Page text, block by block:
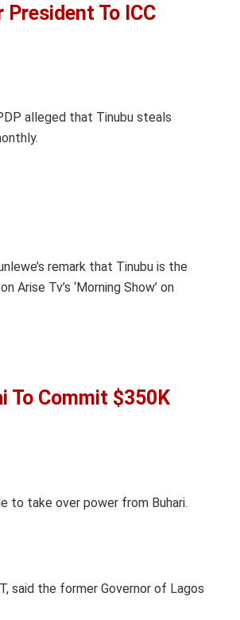
President To ICC
alleged that Tinubu steals
remark that Tinubu is the
Tv’s ‘Morning Show’ on
To Commit $350K
to take over power from Buhari.
said the former Governor of Lagos